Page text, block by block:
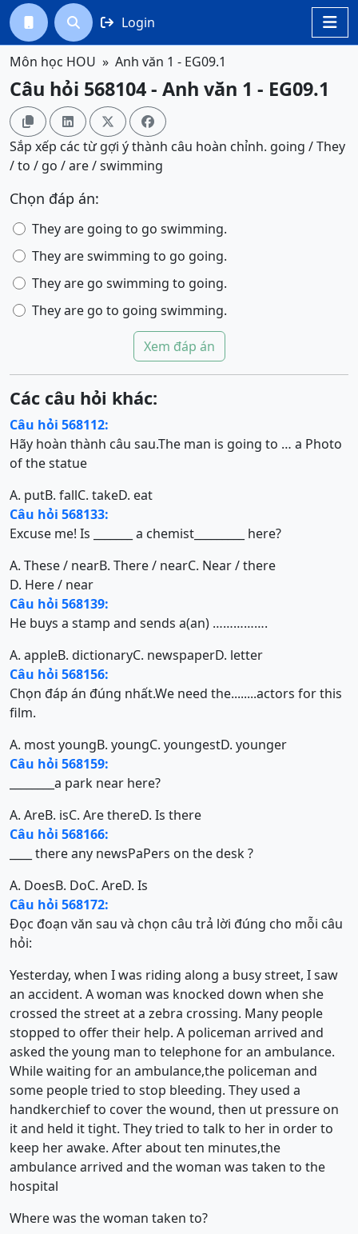

  Login
Môn học HOU Anh văn 1 - EG09.1
Câu hỏi 568104 - Anh văn 1 - EG09.1
   
Sắp xếp các từ gợi ý thành câu hoàn chỉnh. going / They
/ to / go / are / swimming
Chọn đáp án:
They are going to go swimming.
They are swimming to go going.
They are go swimming to going.
They are go to going swimming.
Xem đáp án
Các câu hỏi khác:
Câu hỏi 568112:
Hãy hoàn thành câu sau.The man is going to … a Photo
of the statue
A. putB. fallC. takeD. eat
Câu hỏi 568133:
Excuse me! Is _______ a chemist_________ here?
A. These / nearB. There / nearC. Near / there
D. Here / near
Câu hỏi 568139:
He buys a stamp and sends a(an) …………….
A. appleB. dictionaryC. newspaperD. letter
Câu hỏi 568156:
Chọn đáp án đúng nhất.We need the........actors for this
film.
A. most youngB. youngC. youngestD. younger
Câu hỏi 568159:
________a park near here?
A. AreB. isC. Are thereD. Is there
Câu hỏi 568166:
____ there any newsPaPers on the desk ?
A. DoesB. DoC. AreD. Is
Câu hỏi 568172:
Đọc đoạn văn sau và chọn câu trả lời đúng cho mỗi câu
hỏi:
Yesterday, when I was riding along a busy street, I saw
an accident. A woman was knocked down when she
crossed the street at a zebra crossing. Many people
stopped to offer their help. A policeman arrived and
asked the young man to telephone for an ambulance.
While waiting for an ambulance,the policeman and
some people tried to stop bleeding. They used a
handkerchief to cover the wound, then ut pressure on
it and held it tight. They tried to talk to her in order to
keep her awake. After about ten minutes,the
ambulance arrived and the woman was taken to the
hospital
Where was the woman taken to?